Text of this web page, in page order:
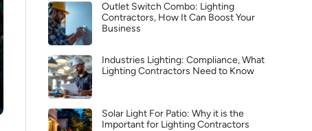
Outlet Switch Combo: Lighting
Contractors, How It Can Boost Your
Business
Industries Lighting: Compliance, What
Lighting Contractors Need to Know
Solar Light For Patio: Why it is the
Important for Lighting Contractors